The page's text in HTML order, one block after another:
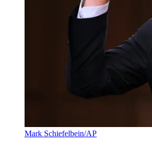
Mark Schiefelbein/AP